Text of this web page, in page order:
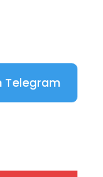
Telegram